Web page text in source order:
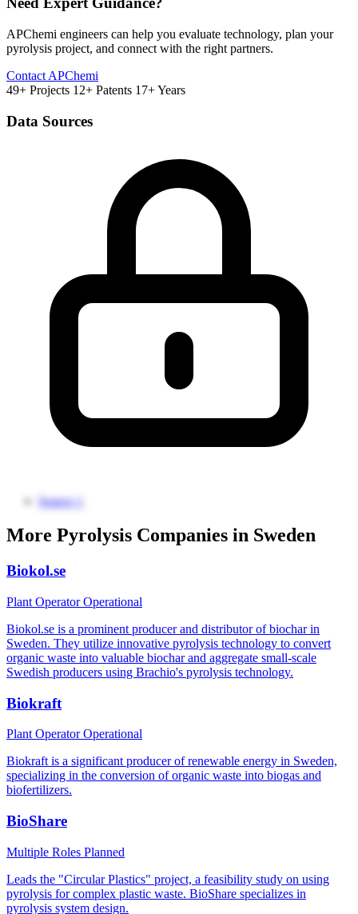
APChemi engineers can help you evaluate technology, plan your
pyrolysis project, and connect with the right partners.
Contact APChemi
49+ Projects 12+ Patents 17+ Years
Data Sources
Source 1
More Pyrolysis Companies in Sweden
Biokol.se
Plant OperatorOperational
Biokol.se is a prominent producer and distributor of biochar in
Sweden. They utilize innovative pyrolysis technology to convert
organic waste into valuable biochar and aggregate small-scale
Swedish producers using Brachio's pyrolysis technology.
Biokraft
Plant OperatorOperational
Biokraft is a significant producer of renewable energy in Sweden,
specializing in the conversion of organic waste into biogas and
biofertilizers.
BioShare
Multiple Roles Planned
Leads the "Circular Plastics" project, a feasibility study on using
pyrolysis for complex plastic waste. BioShare specializes in
pyrolysis system design.